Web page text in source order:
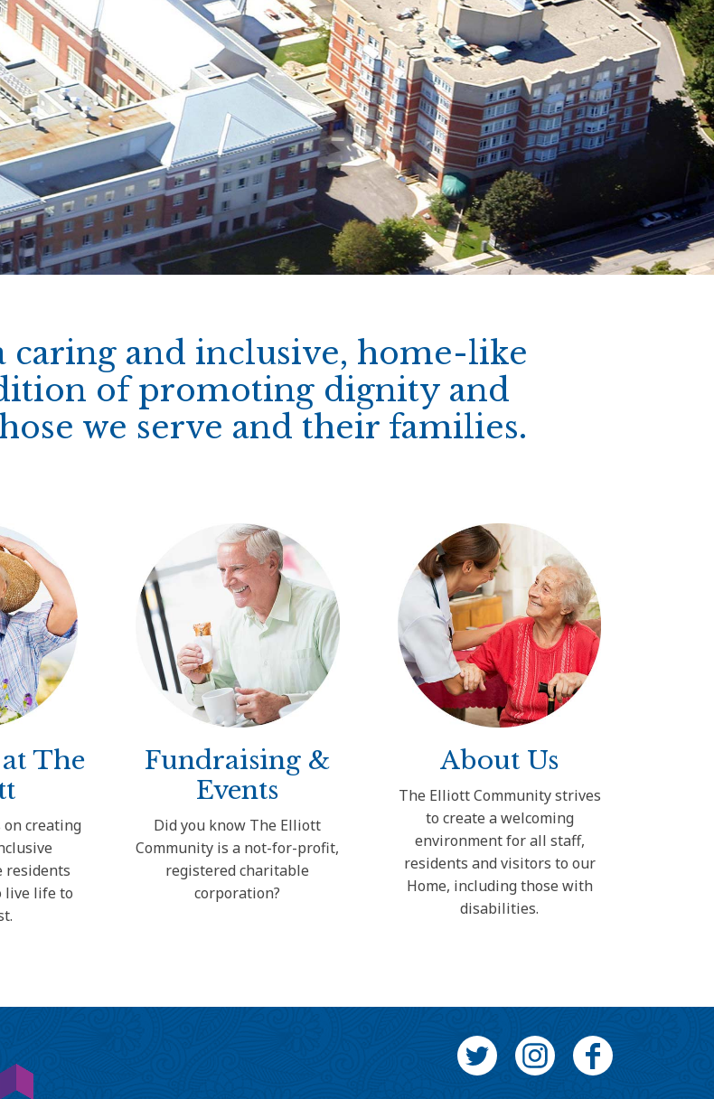
caring and inclusive, home-like
of promoting dignity and
we serve and their families.
The
on creating
residents
live life to
Fundraising &
Events
Did you know The Elliott
Community is a not-for-profit,
registered charitable
corporation?
About Us
The Elliott Community strives
to create a welcoming
environment for all staff,
residents and visitors to our
Home, including those with
disabilities.
TwitterInstagramFacebook